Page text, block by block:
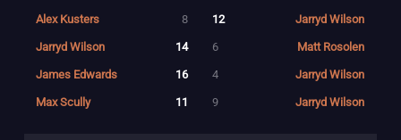
Alex Kusters 8 12 Jarryd Wilson
Jarryd Wilson 14 6 Matt Rosolen
James Edwards 16 4 Jarryd Wilson
Max Scully 11 9 Jarryd Wilson